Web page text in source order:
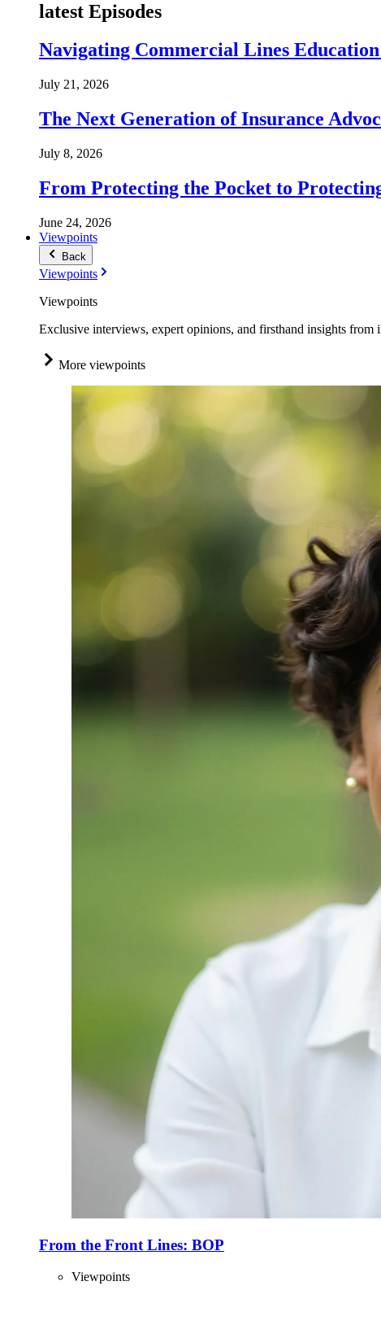
latest Episodes
Navigating Commercial Lines
July 21, 2026
The Next Generation of Insurance
July 8, 2026
From Protecting the Pocket to
June 24, 2026
Viewpoints
Back
Viewpoints
Viewpoints
Exclusive interviews, expert opinions, and firsthand insights from
More viewpoints
From the Front Lines: BOP
Viewpoints